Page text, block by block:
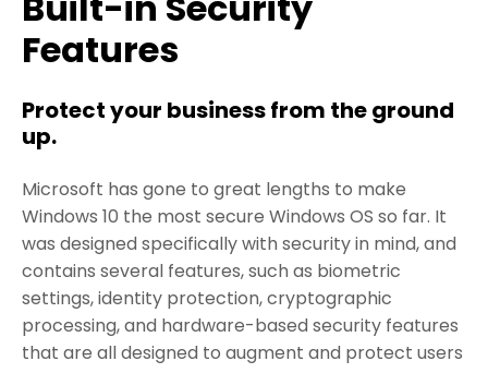
Features
Protect your business from the ground
up.
Microsoft has gone to great lengths to make
Windows 10 the most secure Windows OS so far. It
was designed specifically with security in mind, and
contains several features, such as biometric
settings, identity protection, cryptographic
processing, and hardware-based security features
that are all designed to augment and protect users